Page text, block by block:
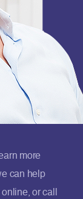
more
can help
or call